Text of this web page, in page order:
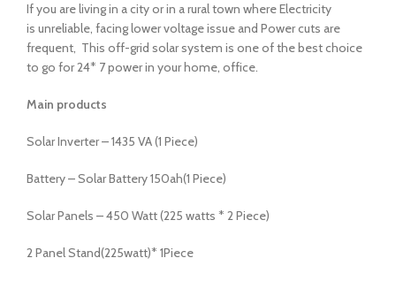
If you are living in a city or in a rural town where Electricity
is unreliable, facing lower voltage issue and Power cuts are
frequent, This off-grid solar system is one of the best choice
to go for 24* 7 power in your home, office.
Main products
Solar Inverter – 1435 VA (1 Piece)
Battery – Solar Battery 150ah(1 Piece)
Solar Panels – 450 Watt (225 watts * 2 Piece)
2 Panel Stand(225watt)* 1Piece